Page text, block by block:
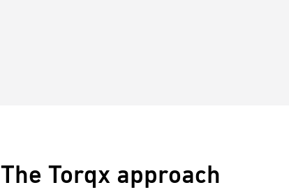
The Torqx approach